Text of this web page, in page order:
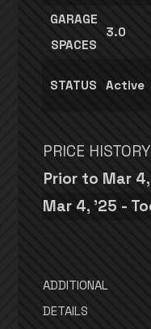
GARAGE
SPACES
3.0
STATUS Active
PRICE HISTORY
Prior to Mar
Mar 4, '25 -
ADDITIONAL
DETAILS